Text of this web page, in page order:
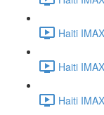
Haiti
Haiti
Haiti